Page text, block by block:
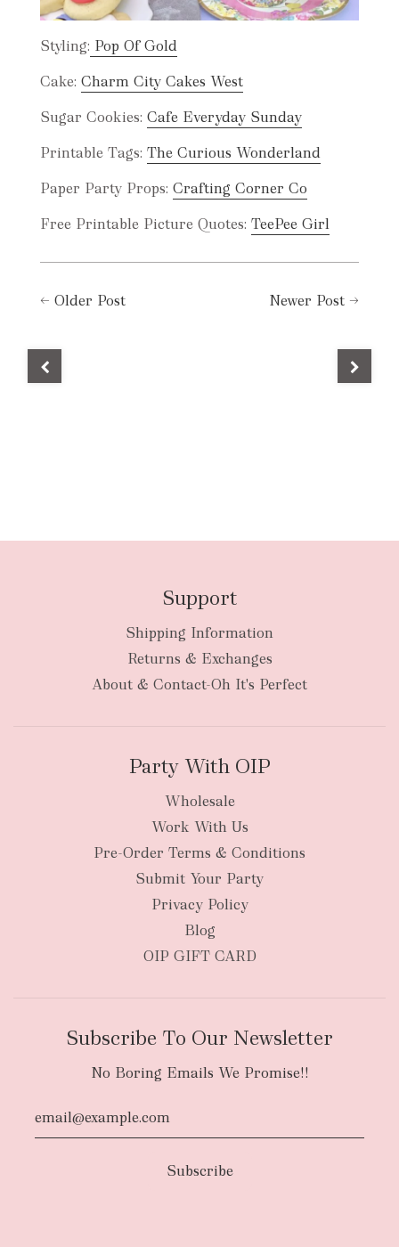
Styling: Pop Of Gold
Cake: Charm City Cakes West
Sugar Cookies: Cafe Everyday Sunday
Printable Tags: The Curious Wonderland
Paper Party Props: Crafting Corner Co
Free Printable Picture Quotes: TeePee Girl
← Older Post Newer Post →
Support
Shipping Information
Returns & Exchanges
About & Contact-Oh It's Perfect
Party With OIP
Wholesale
Work With Us
Pre-Order Terms & Conditions
Submit Your Party
Privacy Policy
Blog
OIP GIFT CARD
Subscribe To Our Newsletter
No Boring Emails We Promise!!